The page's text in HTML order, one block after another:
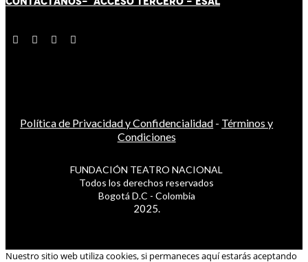
Política de Privacidad y Confidencialidad - Términos y
Condiciones
FUNDACIÓN TEATRO NACIONAL
Todos los derechos reservados
Bogotá D.C - Colombia
2025.
Nuestro sitio web utiliza cookies, si permaneces aquí estarás aceptando